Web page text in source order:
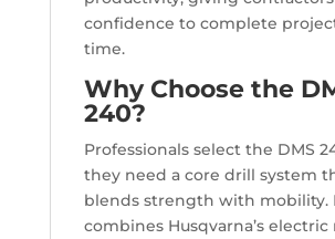
confidence to complete
time.
Why Choose the
240?
Professionals select the DMS
they need a core drill system
blends strength with mobility.
combines Husqvarna’s